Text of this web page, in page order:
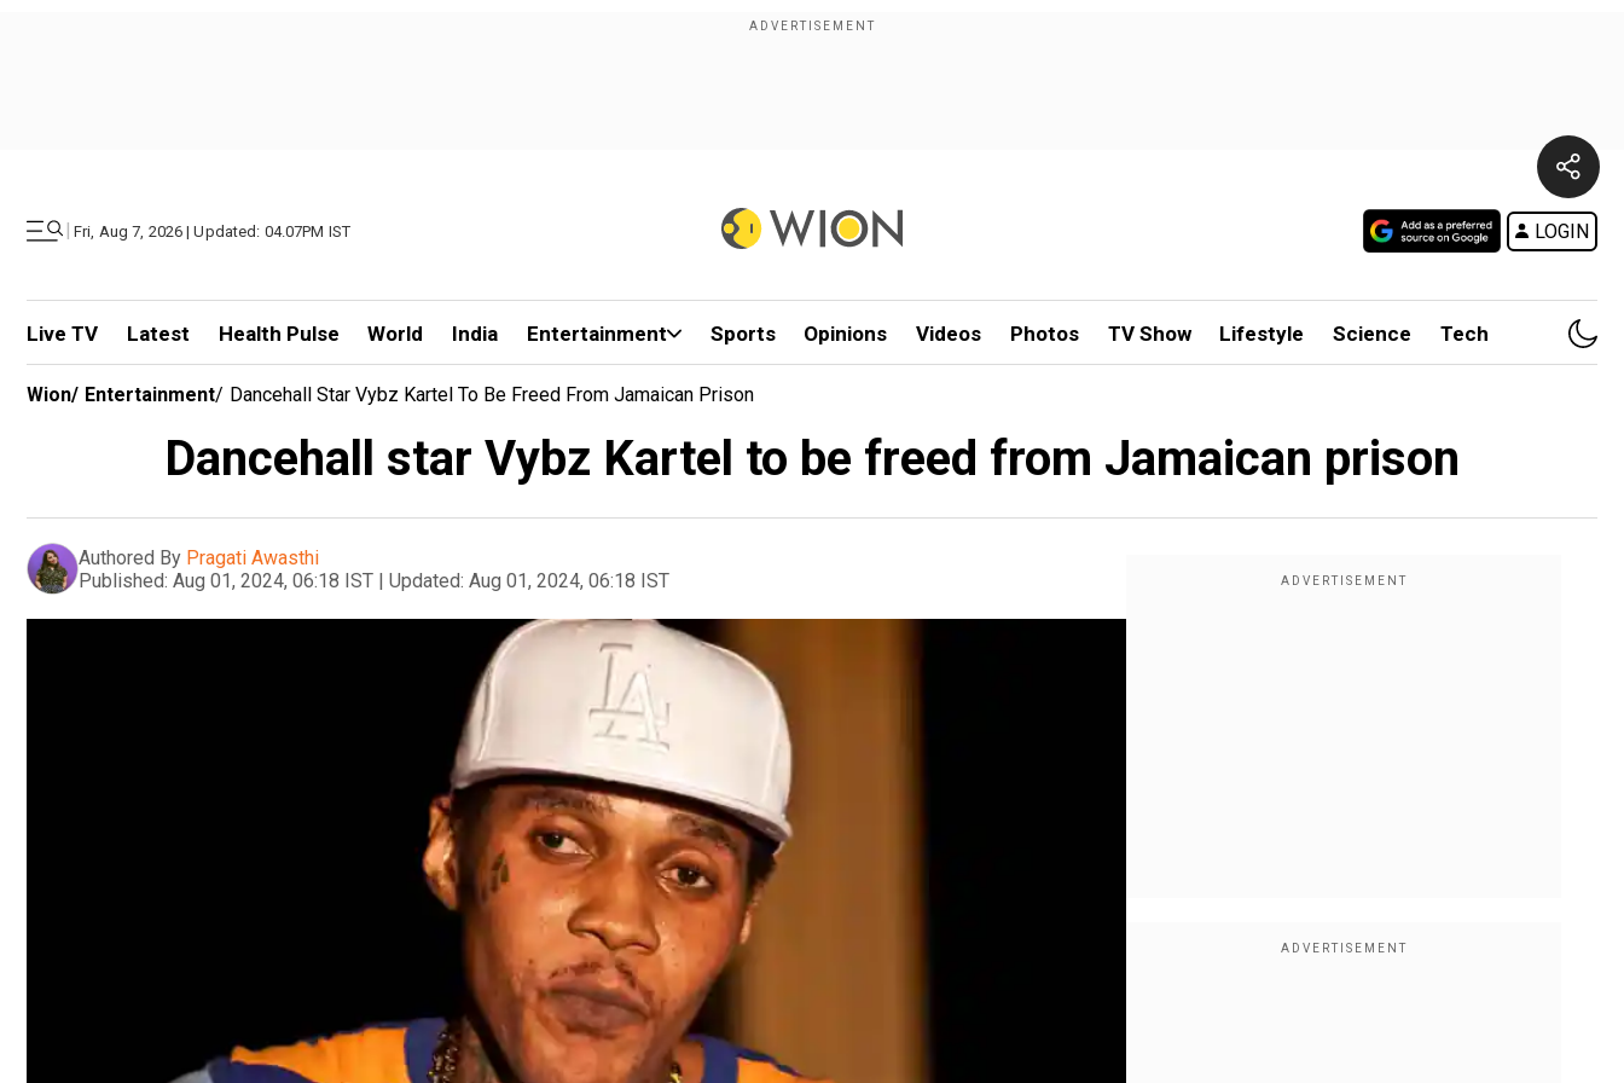
| Fri, Aug 7, 2026 | Updated: 04.07PM IST LOGIN
Live TV Latest Health Pulse World India Entertainment Sports Opinions Videos Photos TV Show Lifestyle Science Tech
Wion/ Entertainment/ Dancehall Star Vybz Kartel To Be Freed From Jamaican Prison
Dancehall star Vybz Kartel to be freed from Jamaican prison
Authored By Pragati Awasthi
Published: Aug 01, 2024, 06:18 IST | Updated: Aug 01, 2024, 06:18 IST